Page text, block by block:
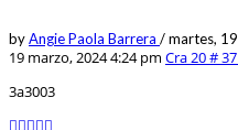
byAngie Paola Barrera /martes,
19 marzo, 2024 4:24 pm Cra 20 #
3a3003